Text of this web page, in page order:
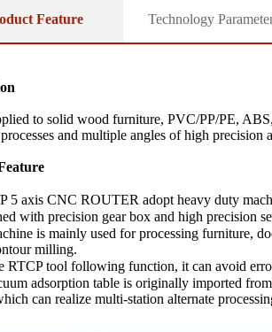
Feature Technology
to solid wood furniture, PVC/PP/PE,
and multiple angles of high precision
5 axis CNC ROUTER adopt heavy duty
with precision gear box and high precision
is mainly used for processing furniture,
milling.
RTCP tool following function, it can avoid
adsorption table is originally imported
can realize multi-station alternate